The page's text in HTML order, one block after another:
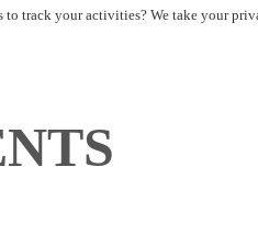
to track your activities? We take your